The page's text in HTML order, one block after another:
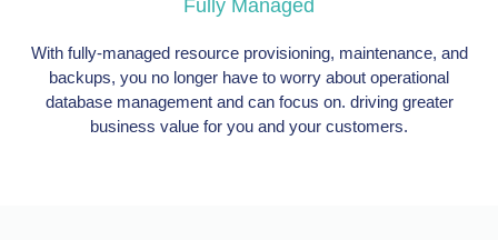
Fully Managed
With fully-managed resource provisioning, maintenance, and
backups, you no longer have to worry about operational
database management and can focus on. driving greater
business value for you and your customers.